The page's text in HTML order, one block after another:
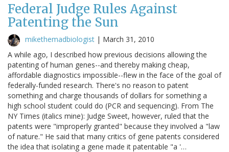
Federal Judge Rules Against
Patenting the Sun
mikethemadbiologist | March 31, 2010
A while ago, I described how previous decisions allowing the
patenting of human genes--and thereby making cheap,
affordable diagnostics impossible--flew in the face of the goal of
federally-funded research. There's no reason to patent
something and charge thousands of dollars for something a
high school student could do (PCR and sequencing). From The
NY Times (italics mine): Judge Sweet, however, ruled that the
patents were "improperly granted" because they involved a "law
of nature." He said that many critics of gene patents considered
the idea that isolating a gene made it patentable "a '…